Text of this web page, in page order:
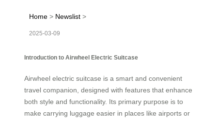
Home > Newslist >
2025-03-09
Introduction to Airwheel Electric Suitcase
Airwheel electric suitcase is a smart and convenient
travel companion, designed with features that enhance
both style and functionality. Its primary purpose is to
make carrying luggage easier in places like airports or